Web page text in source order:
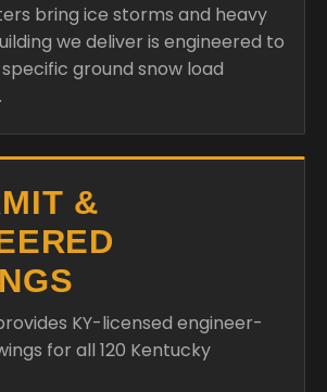
bring ice storms and heavy
we deliver is engineered to
ground snow load
&
KY-licensed engineer-
for all 120 Kentucky